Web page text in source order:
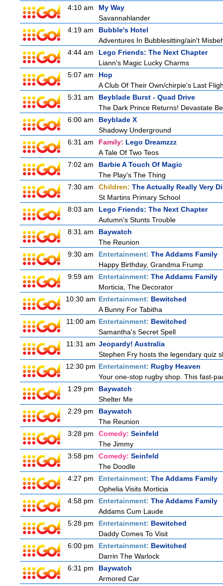
4:10 am
My Way
Savannahlander
4:19 am
Bubble's Hotel
Adventures In Bubblesitting/ain't
4:44 am
Lego Friends: The Next Chapter
Liann's Magic Lucky Charms
5:07 am
Hop
A Club Of Their Own/chirpie's Last
5:31 am
Beyblade Burst - Quad Drive
The Dark Prince Returns! Devastate
6:00 am
Beyblade X
Shadowy Underground
6:31 am
Family: Lego Dreamzzz
A Tale Of Two Teos
7:02 am
Barbie A Touch Of Magic
The Play's The Thing
7:30 am
Children: The Actually Really Very
St Martins Primary School
8:03 am
Lego Friends: The Next Chapter
Autumn's Stunts Trouble
8:31 am
Baywatch
The Reunion
9:30 am
Entertainment: The Addams Family
Happy Birthday, Grandma Frump
9:59 am
Entertainment: The Addams Family
Morticia, The Decorator
10:30 am Entertainment: Bewitched
A Bunny For Tabitha
11:00 am Entertainment: Bewitched
Samantha's Secret Spell
11:31 am Jeopardy! Australia
Stephen Fry hosts the legendary quiz
12:30 pm Entertainment: Rugby Heaven
Your one-stop rugby shop. This fast-
1:29 pm
Baywatch
Shelter Me
2:29 pm
Baywatch
The Reunion
3:28 pm
Comedy: Seinfeld
The Jimmy
3:58 pm
Comedy: Seinfeld
The Doodle
4:27 pm
Entertainment: The Addams Family
Ophelia Visits Morticia
4:58 pm
Entertainment: The Addams Family
Addams Cum Laude
5:28 pm
Entertainment: Bewitched
Daddy Comes To Visit
6:00 pm
Entertainment: Bewitched
Darrin The Warlock
6:31 pm
Baywatch
Armored Car